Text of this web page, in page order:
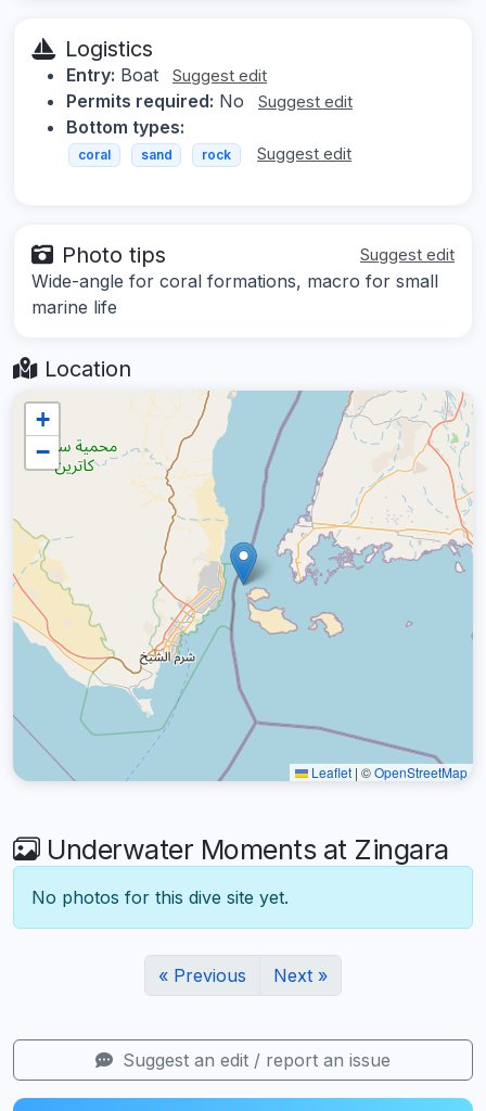
Logistics
Entry: Boat Suggest edit
Permits required: No Suggest edit
Bottom types:
coral sand rock Suggest edit
Photo tips Suggest edit
Wide-angle for coral formations, macro for small
marine life
Location
+
−
Leaflet | ©OpenStreetMap
Underwater Moments at Zingara
No photos for this dive site yet.
« Previous Next »
Suggest an edit / report an issue